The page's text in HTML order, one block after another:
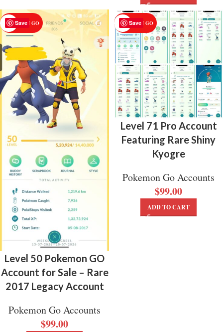
Save
POKEMON GO
Level 50 Pokemon GO
Account for Sale – Rare
2017 Legacy Account
Pokemon Go Accounts
$99.00
Save
POKEMON GO
Level 71 Pro Account
Featuring Rare Shiny
Kyogre
Pokemon Go Accounts
$99.00
ADD TO CART